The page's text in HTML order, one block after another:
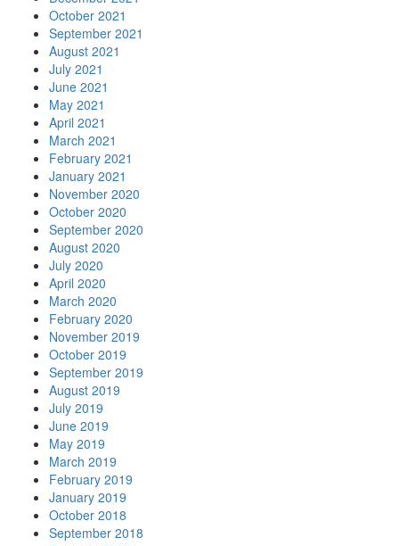
October 2021
September 2021
August 2021
July 2021
June 2021
May 2021
April 2021
March 2021
February 2021
January 2021
November 2020
October 2020
September 2020
August 2020
July 2020
April 2020
March 2020
February 2020
November 2019
October 2019
September 2019
August 2019
July 2019
June 2019
May 2019
March 2019
February 2019
January 2019
October 2018
September 2018